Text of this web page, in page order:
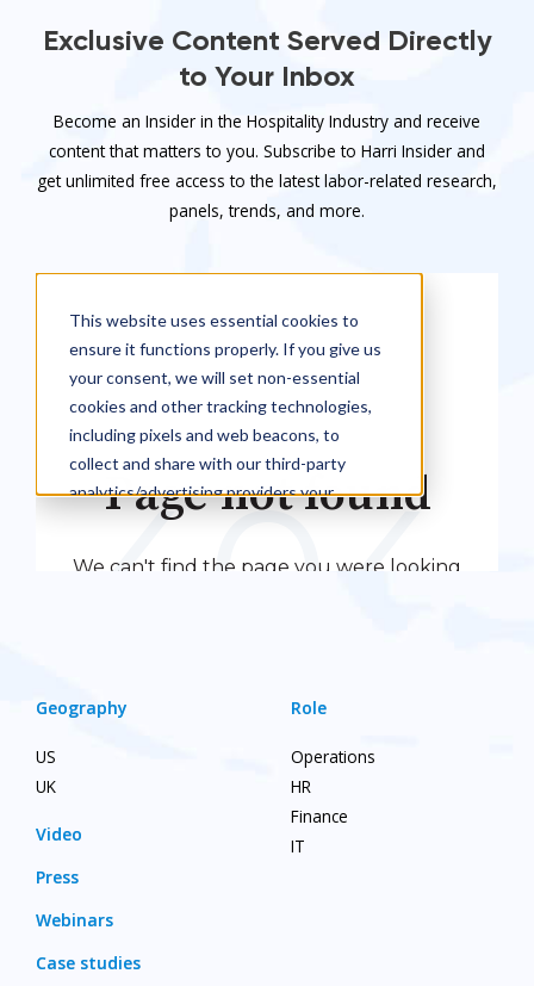
Exclusive Content Served Directly
to Your Inbox
Become an Insider in the Hospitality Industry and receive
content that matters to you. Subscribe to Harri Insider and
get unlimited free access to the latest labor-related research,
panels, trends, and more.
Geography
US
UK
Video
Press
Webinars
Case studies
Role
Operations
HR
Finance
IT